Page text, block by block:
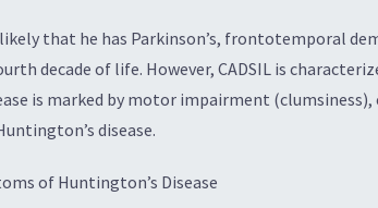
that he has Parkinson’s, frontotemporal
decade of life. However, CADSIL is
is marked by motor impairment
disease.
of Huntington’s Disease